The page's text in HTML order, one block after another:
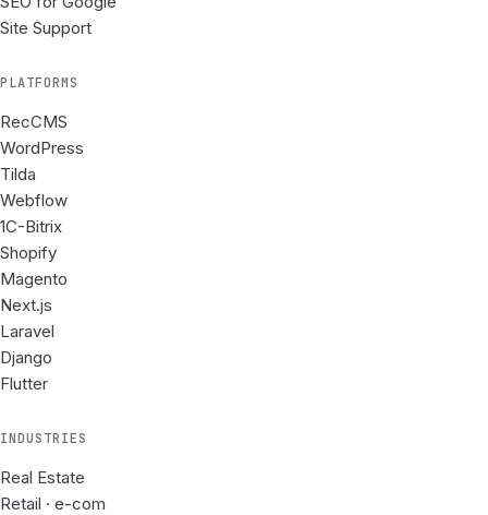
Site Support
PLATFORMS
RecCMS
WordPress
Tilda
Webflow
1C-Bitrix
Shopify
Magento
Next.js
Laravel
Django
Flutter
INDUSTRIES
Real Estate
Retail · e-com